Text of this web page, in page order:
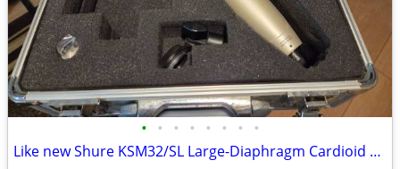
• • • • • • • •
Like new Shure KSM32/SL Large-Diaphragm Cardioid Condenser Microphone